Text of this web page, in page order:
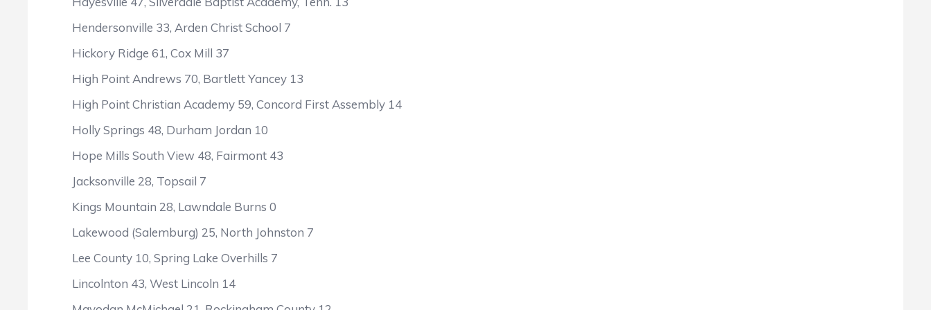
Hendersonville 33, Arden Christ School 7
Hickory Ridge 61, Cox Mill 37
High Point Andrews 70, Bartlett Yancey 13
High Point Christian Academy 59, Concord First Assembly 14
Holly Springs 48, Durham Jordan 10
Hope Mills South View 48, Fairmont 43
Jacksonville 28, Topsail 7
Kings Mountain 28, Lawndale Burns 0
Lakewood (Salemburg) 25, North Johnston 7
Lee County 10, Spring Lake Overhills 7
Lincolnton 43, West Lincoln 14